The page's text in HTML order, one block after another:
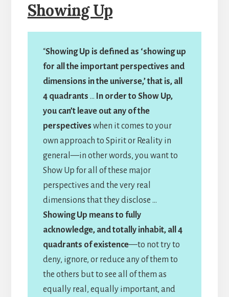
Showing Up
“Showing Up is defined as ‘showing up
for all the important perspectives and
dimensions in the universe,’ that is, all
4 quadrants … In order to Show Up,
you can’t leave out any of the
perspectives when it comes to your
own approach to Spirit or Reality in
general—in other words, you want to
Show Up for all of these major
perspectives and the very real
dimensions that they disclose …
Showing Up means to fully
acknowledge, and totally inhabit, all 4
quadrants of existence—to not try to
deny, ignore, or reduce any of them to
the others but to see all of them as
equally real, equally important, and